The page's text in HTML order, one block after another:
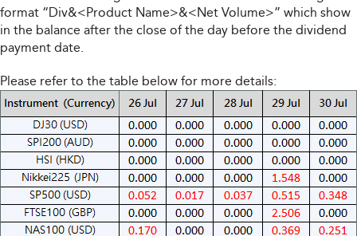
format “Div&<Product Name>&<Net Volume>” which show
in the balance after the close of the day before the dividend
payment date.
Please refer to the table below for more details: